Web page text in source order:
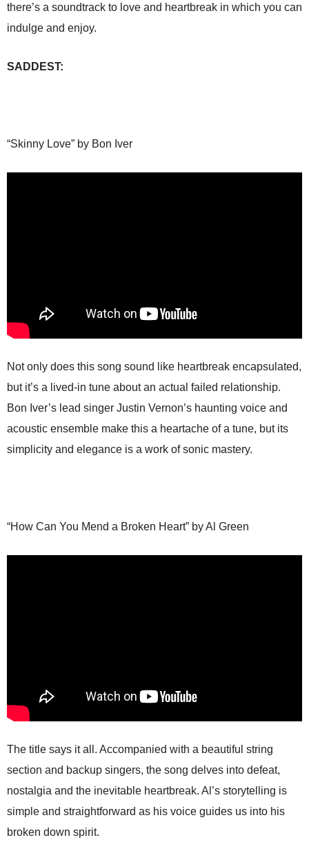
there’s a soundtrack to love and heartbreak in which you can
indulge and enjoy.
SADDEST:
“Skinny Love” by Bon Iver
Not only does this song sound like heartbreak encapsulated,
but it’s a lived-in tune about an actual failed relationship.
Bon Iver’s lead singer Justin Vernon’s haunting voice and
acoustic ensemble make this a heartache of a tune, but its
simplicity and elegance is a work of sonic mastery.
“How Can You Mend a Broken Heart” by Al Green
The title says it all. Accompanied with a beautiful string
section and backup singers, the song delves into defeat,
nostalgia and the inevitable heartbreak. Al’s storytelling is
simple and straightforward as his voice guides us into his
broken down spirit.